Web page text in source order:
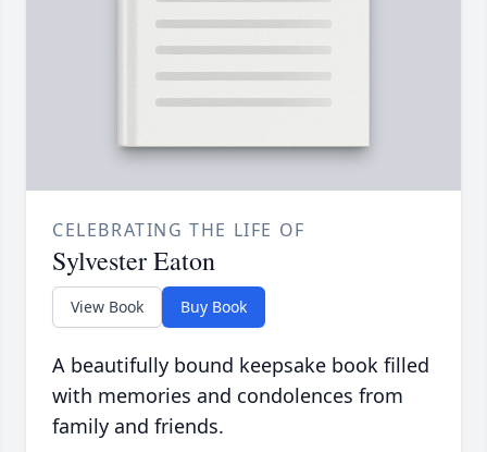
CELEBRATING THE LIFE OF
Sylvester Eaton
View Book Buy Book
A beautifully bound keepsake book filled
with memories and condolences from
family and friends.